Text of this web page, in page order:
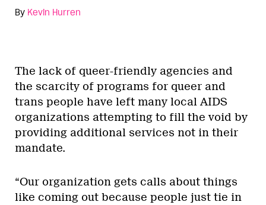
By Kevin Hurren
The lack of queer-friendly agencies and
the scarcity of programs for queer and
trans people have left many local AIDS
organizations attempting to fill the void by
providing additional services not in their
mandate.
“Our organization gets calls about things
like coming out because people just tie in